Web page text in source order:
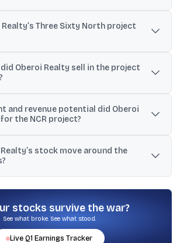
Sixty North, its first luxury residential
Three Sixty North project
and is spread across 14.8 acres.
Oberoi Realty sell in the project
area.
and revenue potential did Oberoi
the NCR project?
₹16,000 crore for its first Delhi-NCR luxury
stock move around the
earlier reports noted about a 3% rise on June
news.
stocks survive the war?
See what broke. See what stood.
Live Q1 Earnings Tracker